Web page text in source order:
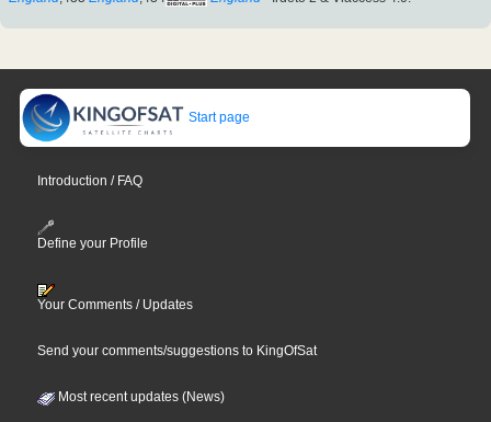
Start page
Introduction / FAQ
Define your Profile
Your Comments / Updates
Send your comments/suggestions to KingOfSat
Most recent updates (News)